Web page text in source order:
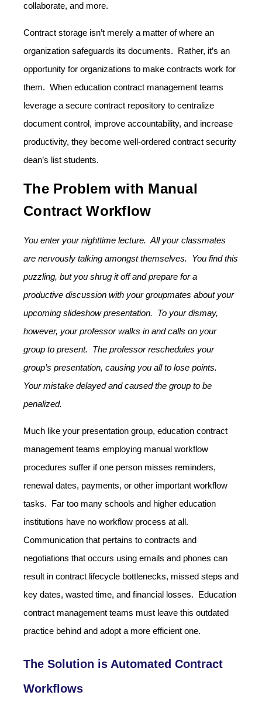
collaborate, and more.
Contract storage isn’t merely a matter of where an
organization safeguards its documents. Rather, it’s an
opportunity for organizations to make contracts work for
them. When education contract management teams
leverage a secure contract repository to centralize
document control, improve accountability, and increase
productivity, they become well-ordered contract security
dean’s list students.
The Problem with Manual
Contract Workflow
You enter your nighttime lecture. All your classmates
are nervously talking amongst themselves. You find this
puzzling, but you shrug it off and prepare for a
productive discussion with your groupmates about your
upcoming slideshow presentation. To your dismay,
however, your professor walks in and calls on your
group to present. The professor reschedules your
group’s presentation, causing you all to lose points.
Your mistake delayed and caused the group to be
penalized.
Much like your presentation group, education contract
management teams employing manual workflow
procedures suffer if one person misses reminders,
renewal dates, payments, or other important workflow
tasks. Far too many schools and higher education
institutions have no workflow process at all.
Communication that pertains to contracts and
negotiations that occurs using emails and phones can
result in contract lifecycle bottlenecks, missed steps and
key dates, wasted time, and financial losses. Education
contract management teams must leave this outdated
practice behind and adopt a more efficient one.
The Solution is Automated Contract
Workflows